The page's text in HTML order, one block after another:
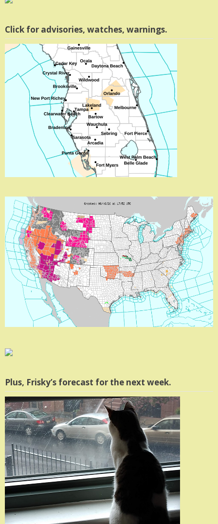
Click for advisories, watches, warnings.
Plus, Frisky’s forecast for the next week.